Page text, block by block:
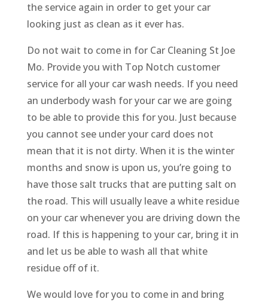
the service again in order to get your car
looking just as clean as it ever has.
Do not wait to come in for Car Cleaning St Joe
Mo. Provide you with Top Notch customer
service for all your car wash needs. If you need
an underbody wash for your car we are going
to be able to provide this for you. Just because
you cannot see under your card does not
mean that it is not dirty. When it is the winter
months and snow is upon us, you’re going to
have those salt trucks that are putting salt on
the road. This will usually leave a white residue
on your car whenever you are driving down the
road. If this is happening to your car, bring it in
and let us be able to wash all that white
residue off of it.
We would love for you to come in and bring